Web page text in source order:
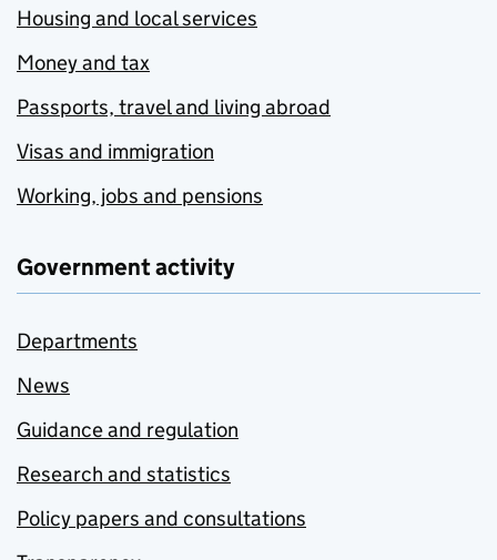
Housing and local services
Money and tax
Passports, travel and living abroad
Visas and immigration
Working, jobs and pensions
Government activity
Departments
News
Guidance and regulation
Research and statistics
Policy papers and consultations